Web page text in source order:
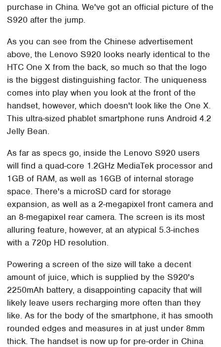
purchase in China. We've got an official picture of the
S920 after the jump.
As you can see from the Chinese advertisement
above, the Lenovo S920 looks nearly identical to the
HTC One X from the back, so much so that the logo
is the biggest distinguishing factor. The uniqueness
comes into play when you look at the front of the
handset, however, which doesn't look like the One X.
This ultra-sized phablet smartphone runs Android 4.2
Jelly Bean.
As far as specs go, inside the Lenovo S920 users
will find a quad-core 1.2GHz MediaTek processor and
1GB of RAM, as well as 16GB of internal storage
space. There's a microSD card for storage
expansion, as well as a 2-megapixel front camera and
an 8-megapixel rear camera. The screen is its most
alluring feature, however, at an atypical 5.3-inches
with a 720p HD resolution.
Powering a screen of the size will take a decent
amount of juice, which is supplied by the S920's
2250mAh battery, a disappointing capacity that will
likely leave users recharging more often than they
like. As for the body of the smartphone, it has smooth
rounded edges and measures in at just under 8mm
thick. The handset is now up for pre-order in China